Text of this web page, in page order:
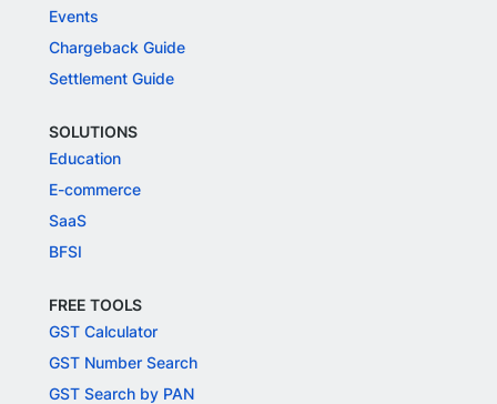
Events
Chargeback Guide
Settlement Guide
SOLUTIONS
Education
E-commerce
SaaS
BFSI
FREE TOOLS
GST Calculator
GST Number Search
GST Search by PAN